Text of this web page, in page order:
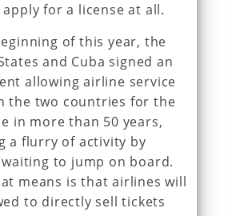
for a license at all.
of this year, the
and Cuba signed an
allowing airline service
the two countries for the
in more than 50 years,
a flurry of activity by
to jump on board.
means is that airlines will
to directly sell tickets